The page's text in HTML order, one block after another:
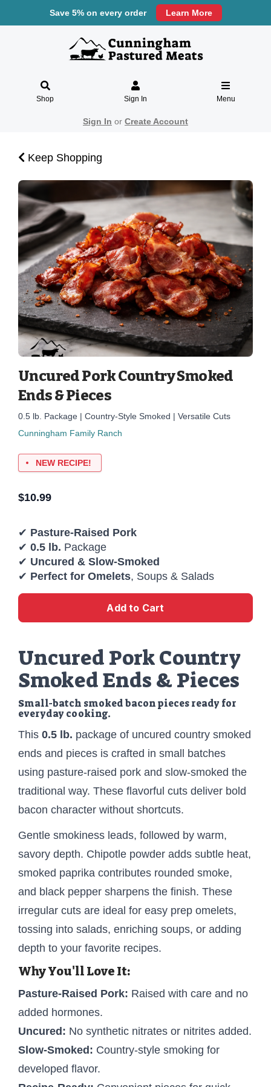
Save 5% on every order Learn More
Shop Sign In Menu
Sign In or Create Account
Keep Shopping
Uncured Pork Country Smoked
Ends & Pieces
0.5 lb. Package | Country-Style Smoked | Versatile Cuts
Cunningham Family Ranch
NEW RECIPE!
$10.99
✔ Pasture-Raised Pork
✔ 0.5 lb. Package
✔ Uncured & Slow-Smoked
✔ Perfect for Omelets, Soups & Salads
Add to Cart
Uncured Pork Country
Smoked Ends & Pieces
Small-batch smoked bacon pieces ready for
everyday cooking.
This 0.5 lb. package of uncured country smoked
ends and pieces is crafted in small batches
using pasture-raised pork and slow-smoked the
traditional way. These flavorful cuts deliver bold
bacon character without shortcuts.
Gentle smokiness leads, followed by warm,
savory depth. Chipotle powder adds subtle heat,
smoked paprika contributes rounded smoke,
and black pepper sharpens the finish. These
irregular cuts are ideal for easy prep omelets,
tossing into salads, enriching soups, or adding
depth to your favorite recipes.
Why You'll Love It:
Pasture-Raised Pork: Raised with care and no
added hormones.
Uncured: No synthetic nitrates or nitrites added.
Slow-Smoked: Country-style smoking for
developed flavor.